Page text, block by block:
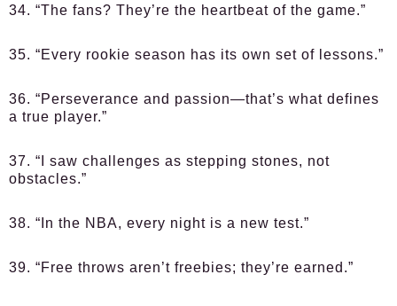
34. “The fans? They’re the heartbeat of the game.”
35. “Every rookie season has its own set of lessons.”
36. “Perseverance and passion—that’s what defines
a true player.”
37. “I saw challenges as stepping stones, not
obstacles.”
38. “In the NBA, every night is a new test.”
39. “Free throws aren’t freebies; they’re earned.”